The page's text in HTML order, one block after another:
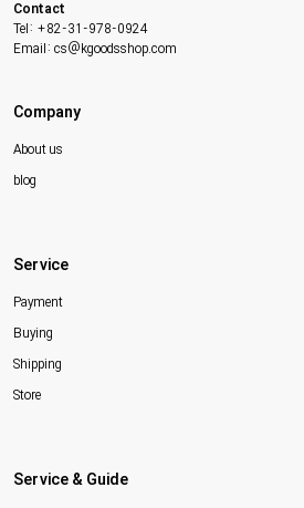
Contact
Tel: +82-31-978-0924
Email: cs@kgoodsshop.com
Company
About us
blog
Service
Payment
Buying
Shipping
Store
Service & Guide